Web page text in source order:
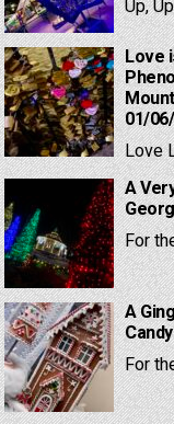
Up,
Love
01/
Love
A
For
A
For